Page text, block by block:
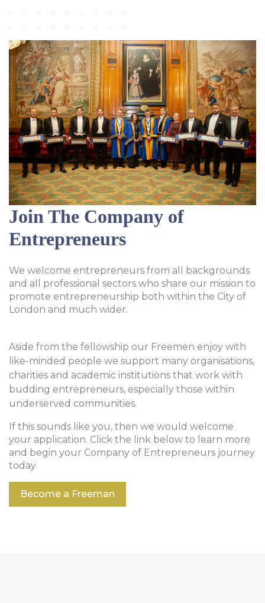
Join The Company of
Entrepreneurs
We welcome entrepreneurs from all backgrounds
and all professional sectors who share our mission to
promote entrepreneurship both within the City of
London and much wider.
Aside from the fellowship our Freemen enjoy with
like-minded people we support many organisations,
charities and academic institutions that work with
budding entrepreneurs, especially those within
underserved communities.
If this sounds like you, then we would welcome
your application. Click the link below to learn more
and begin your Company of Entrepreneurs journey
today
Become a Freeman